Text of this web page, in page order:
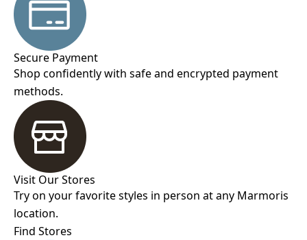
Secure Payment
Shop confidently with safe and encrypted payment
methods.
Visit Our Stores
Try on your favorite styles in person at any Marmoris
location.
Find Stores